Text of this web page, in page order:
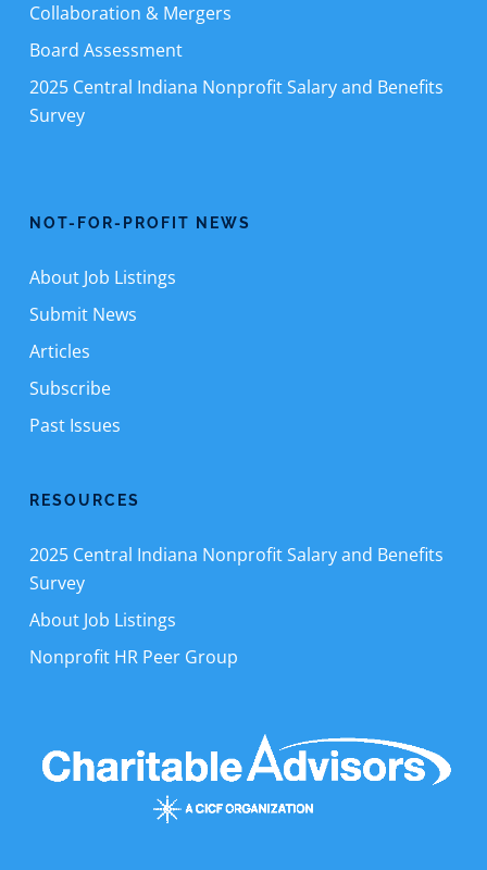
Collaboration & Mergers
Board Assessment
2025 Central Indiana Nonprofit Salary and Benefits
Survey
NOT-FOR-PROFIT NEWS
About Job Listings
Submit News
Articles
Subscribe
Past Issues
RESOURCES
2025 Central Indiana Nonprofit Salary and Benefits
Survey
About Job Listings
Nonprofit HR Peer Group